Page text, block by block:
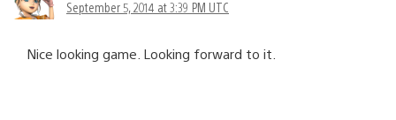
September 5, 2014 at 3:39 PM UTC
Nice looking game. Looking forward to it.